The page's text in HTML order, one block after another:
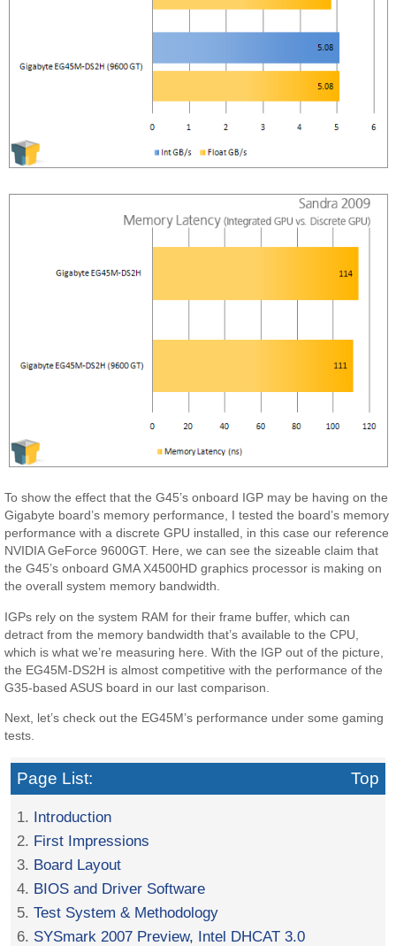
To show the effect that the G45’s onboard IGP may be having on the
Gigabyte board’s memory performance, I tested the board’s memory
performance with a discrete GPU installed, in this case our reference
NVIDIA GeForce 9600GT. Here, we can see the sizeable claim that
the G45’s onboard GMA X4500HD graphics processor is making on
the overall system memory bandwidth.
IGPs rely on the system RAM for their frame buffer, which can
detract from the memory bandwidth that’s available to the CPU,
which is what we’re measuring here. With the IGP out of the picture,
the EG45M-DS2H is almost competitive with the performance of the
G35-based ASUS board in our last comparison.
Next, let’s check out the EG45M’s performance under some gaming
tests.
Page List: Top
1. Introduction
2. First Impressions
3. Board Layout
4. BIOS and Driver Software
5.Test System & Methodology
6. SYSmark 2007 Preview, Intel DHCAT 3.0